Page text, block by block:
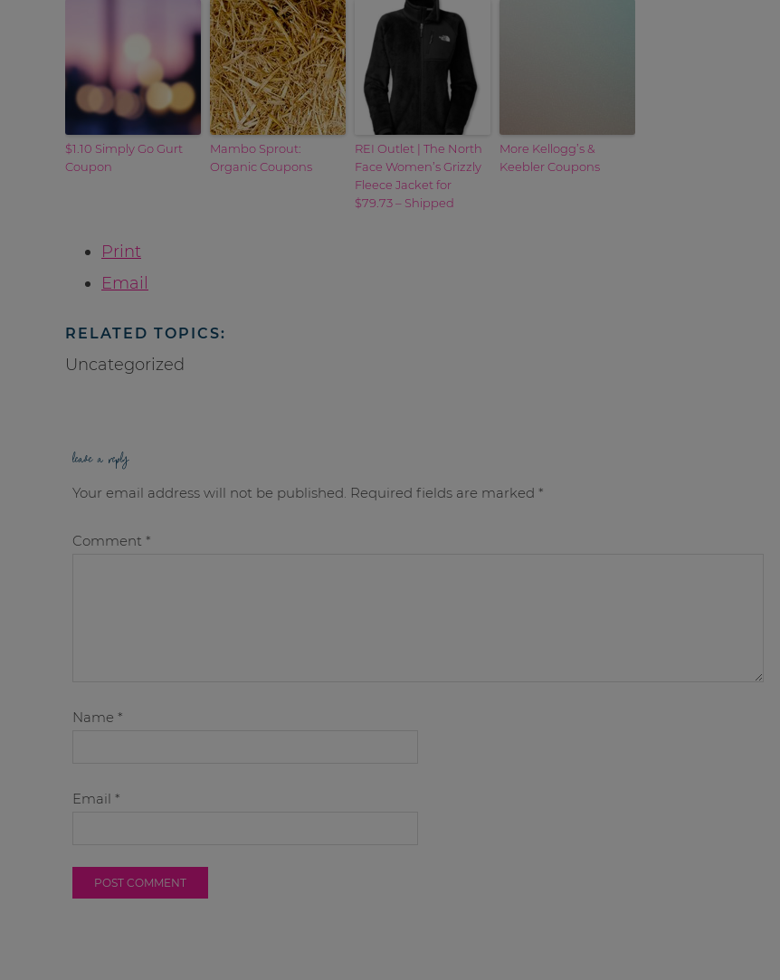
$1.10 Simply Go Gurt
Coupon
Mambo Sprout:
Organic Coupons
REI Outlet | The North
Face Women’s Grizzly
Fleece Jacket for
$79.73 – Shipped
More Kellogg’s &
Keebler Coupons
Print
Email
RELATED TOPICS:
Uncategorized
leave a reply
Your email address will not be published. Required fields are marked *
Comment *
Name *
Email *